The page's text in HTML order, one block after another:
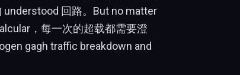
回路。But no matter
，每一次的超载都需要澄
gagh traffic breakdown and